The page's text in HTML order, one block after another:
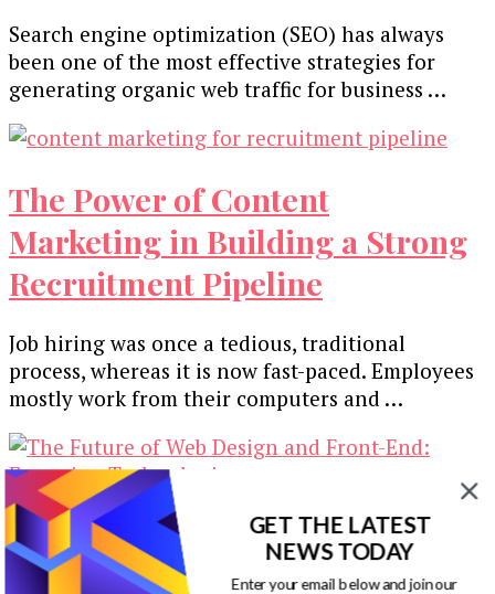
Search engine optimization (SEO) has always
been one of the most effective strategies for
generating organic web traffic for business …
The Power of Content
Marketing in Building a Strong
Recruitment Pipeline
Job hiring was once a tedious, traditional
process, whereas it is now fast-paced. Employees
mostly work from their computers and …
The Future of Web Design and
Front-End: Emerging
GET THE LATEST
NEWS TODAY
Enter your email below and join our